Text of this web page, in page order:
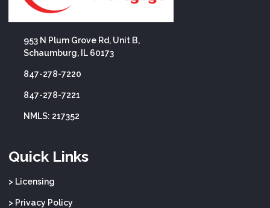
953 N Plum Grove Rd, Unit B,
Schaumburg, IL 60173
847-278-7220
847-278-7221
NMLS: 217352
Quick Links
> Licensing
> Privacy Policy